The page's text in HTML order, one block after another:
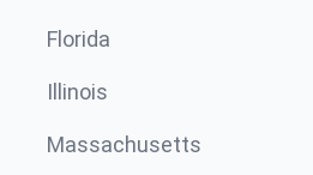
Florida
Illinois
Massachusetts